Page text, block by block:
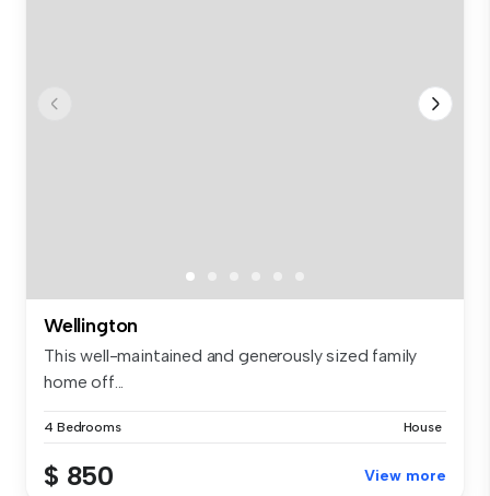
Wellington
This well-maintained and generously sized family
home off...
4 Bedrooms House
$ 850 View more